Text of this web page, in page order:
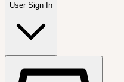
User Sign In